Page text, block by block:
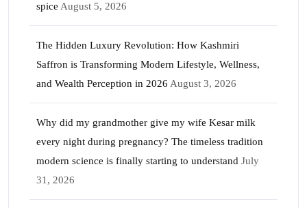
spice August 5, 2026
The Hidden Luxury Revolution: How Kashmiri
Saffron is Transforming Modern Lifestyle, Wellness,
and Wealth Perception in 2026 August 3, 2026
Why did my grandmother give my wife Kesar milk
every night during pregnancy? The timeless tradition
modern science is finally starting to understand July
31, 2026